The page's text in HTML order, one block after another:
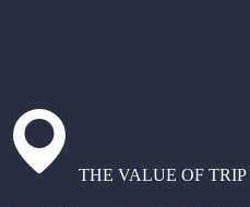
THE VALUE OF